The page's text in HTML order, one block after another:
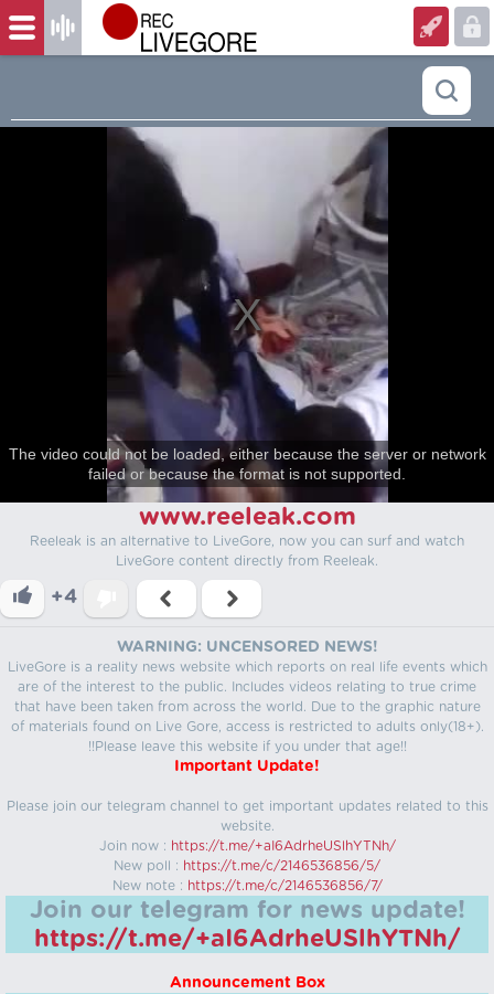
The video could not be loaded, either because the server or network
failed or because the format is not supported.
www.reeleak.com
Reeleak is an alternative to LiveGore, now you can surf and watch
LiveGore content directly from Reeleak.
+4
WARNING: UNCENSORED NEWS!
LiveGore is a reality news website which reports on real life events which
are of the interest to the public. Includes videos relating to true crime
that have been taken from across the world. Due to the graphic nature
of materials found on Live Gore, access is restricted to adults only(18+).
!!Please leave this website if you under that age!!
Important Update!
Please join our telegram channel to get important updates related to this
website.
Join now : https://t.me/+aI6AdrheUSlhYTNh/
New poll : https://t.me/c/2146536856/5/
New note : https://t.me/c/2146536856/7/
Join our telegram for news update!
https://t.me/+aI6AdrheUSlhYTNh/
Announcement Box